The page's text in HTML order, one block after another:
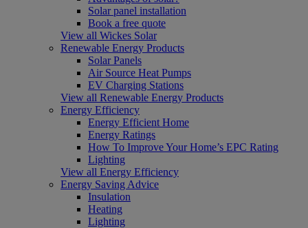
Solar panel installation
Book a free quote
View all Wickes Solar
Renewable Energy Products
Solar Panels
Air Source Heat Pumps
EV Charging Stations
View all Renewable Energy Products
Energy Efficiency
Energy Efficient Home
Energy Ratings
How To Improve Your Home’s EPC Rating
Lighting
View all Energy Efficiency
Energy Saving Advice
Insulation
Heating
Lighting